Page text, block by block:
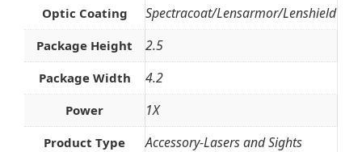
Optic Coating Spectracoat/Lensarmor/Lenshield
Package Height 2.5
Package Width 4.2
Power 1X
Product Type Accessory-Lasers and Sights